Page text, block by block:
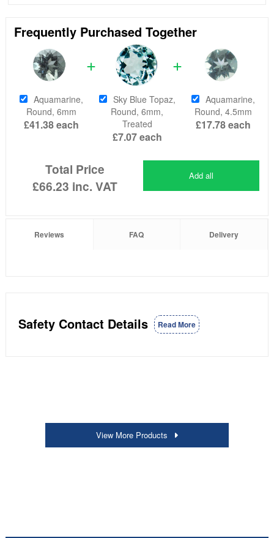
Frequently Purchased Together
Aquamarine,
Round, 6mm
£41.38each
Sky Blue Topaz,
Round, 6mm,
Treated
£7.07each
Aquamarine,
Round, 4.5mm
£17.78each
Total Price
£66.23 inc. VAT
Add all
Reviews FAQ Delivery
Safety Contact Details Read More
View More Products